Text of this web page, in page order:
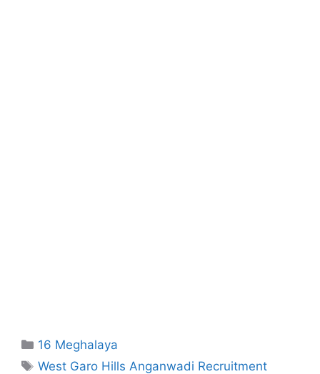
Categories
16 Meghalaya
Tags
West Garo Hills Anganwadi Recruitment